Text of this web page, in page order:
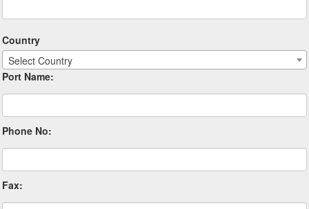
Country
Select Country
Port Name:
Phone No:
Fax: